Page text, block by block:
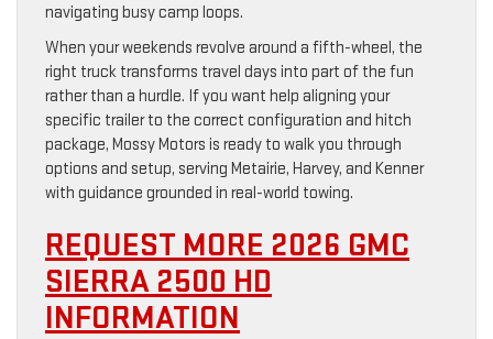
navigating busy camp loops.
When your weekends revolve around a fifth-wheel, the
right truck transforms travel days into part of the fun
rather than a hurdle. If you want help aligning your
specific trailer to the correct configuration and hitch
package, Mossy Motors is ready to walk you through
options and setup, serving Metairie, Harvey, and Kenner
with guidance grounded in real-world towing.
REQUEST MORE 2026 GMC
SIERRA 2500 HD
INFORMATION